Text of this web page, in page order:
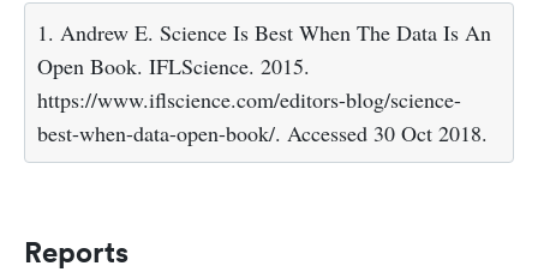
1. Andrew E. Science Is Best When The Data Is An
Open Book. IFLScience. 2015.
https://www.iflscience.com/editors-blog/science-
best-when-data-open-book/. Accessed 30 Oct 2018.
Reports